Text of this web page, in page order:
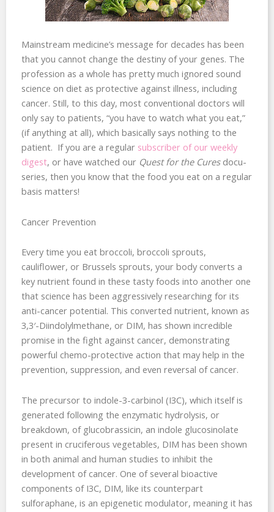
Mainstream medicine’s message for decades has been
that you cannot change the destiny of your genes. The
profession as a whole has pretty much ignored sound
science on diet as protective against illness, including
cancer. Still, to this day, most conventional doctors will
only say to patients, “you have to watch what you eat,”
(if anything at all), which basically says nothing to the
patient. If you are a regular subscriber of our weekly
digest, or have watched our Quest for the Curesdocu-
series, then you know that the food you eat on a regular
basis matters!
Cancer Prevention
Every time you eat broccoli, broccoli sprouts,
cauliflower, or Brussels sprouts, your body converts a
key nutrient found in these tasty foods into another one
that science has been aggressively researching for its
anti-cancer potential. This converted nutrient, known as
3,3′-Diindolylmethane, or DIM, has shown incredible
promise in the fight against cancer, demonstrating
powerful chemo-protective action that may help in the
prevention, suppression, and even reversal of cancer.
The precursor to indole-3-carbinol (I3C), which itself is
generated following the enzymatic hydrolysis, or
breakdown, of glucobrassicin, an indole glucosinolate
present in cruciferous vegetables, DIM has been shown
in both animal and human studies to inhibit the
development of cancer. One of several bioactive
components of I3C, DIM, like its counterpart
sulforaphane, is an epigenetic modulator, meaning it has